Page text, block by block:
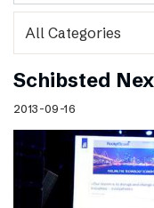
Schibsted
2013-09-16